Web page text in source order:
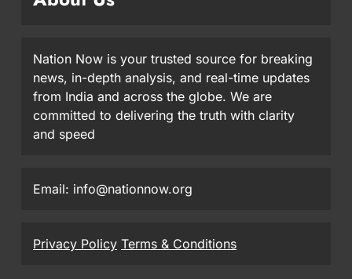
Nation Now is your trusted source for breaking
news, in-depth analysis, and real-time updates
from India and across the globe. We are
committed to delivering the truth with clarity
and speed
Email: info@nationnow.org
Privacy Policy Terms & Conditions